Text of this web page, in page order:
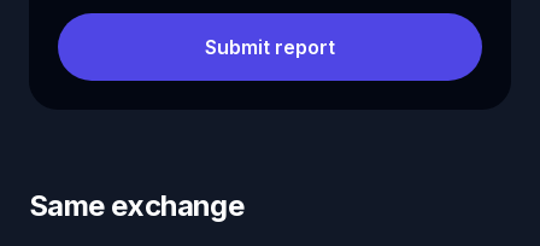
Submit report
Same exchange